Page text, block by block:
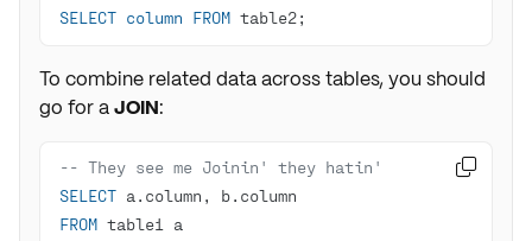
SELECT column FROM table2;
To combine related data across tables, you should
go for aJOIN:
-- They see me Joinin' they hatin'
SELECT
FROM
